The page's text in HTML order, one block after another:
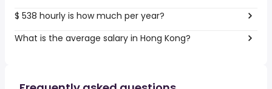
$ 538 hourly is how much per year?
What is the average salary in Hong Kong?